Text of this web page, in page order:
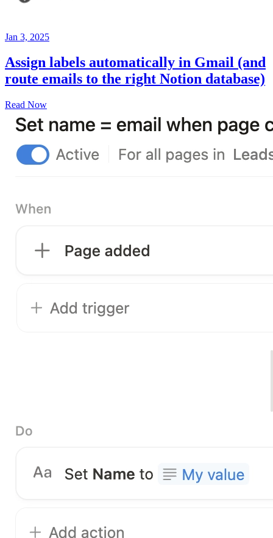
Jan 3, 2025
Assign labels automatically in Gmail (and
route emails to the right Notion database)
Read Now